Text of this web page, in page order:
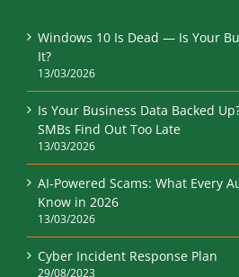
It?
13/03/2026
Is Your Business Data Backed
SMBs Find Out Too Late
13/03/2026
AI-Powered Scams: What Every
Know in 2026
13/03/2026
Cyber Incident Response Plan
29/08/2023